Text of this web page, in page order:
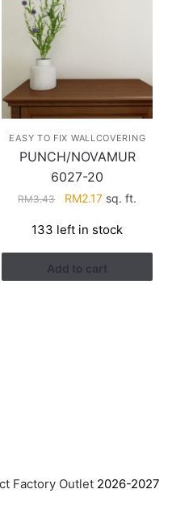
EASY TO FIX WALLCOVERING
PUNCH/NOVAMUR
6027-20
RM3.43
Original
was:
RM3.43.
RM2.17Current
is:
RM2.17.
sq. ft.
133 left in stock
Add to cart
Factory Outlet 2026-2027